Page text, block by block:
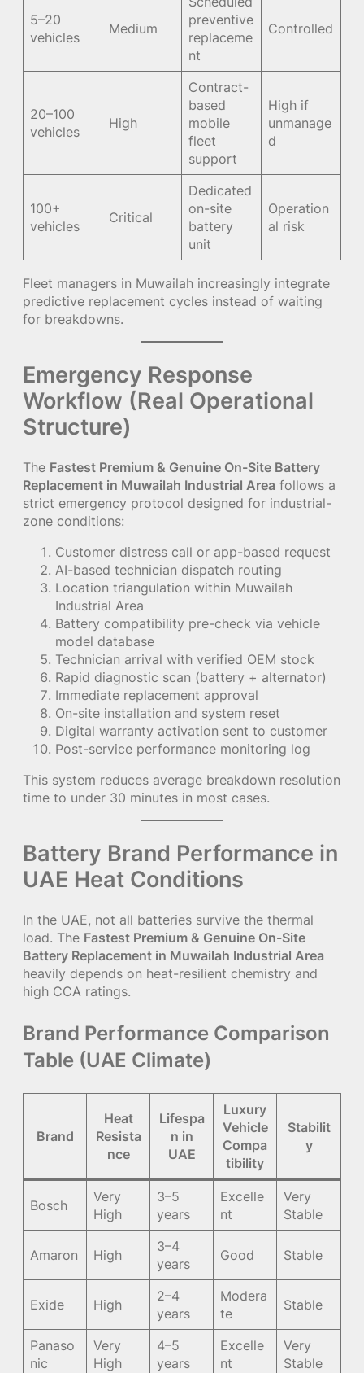
5–20
vehicles
Medium
preventive
replaceme
nt
Controlled
20–100
vehicles
High
Contract-
based
mobile
fleet
support
High if
unmanage
d
100+
vehicles
Critical
Dedicated
on-site
battery
unit
Operation
al risk
Fleet managers in Muwailah increasingly integrate
predictive replacement cycles instead of waiting
for breakdowns.
Emergency Response
Workflow (Real Operational
Structure)
The Fastest Premium & Genuine On-Site Battery
Replacement in Muwailah Industrial Area follows a
strict emergency protocol designed for industrial-
zone conditions:
Customer distress call or app-based request
AI-based technician dispatch routing
Location triangulation within Muwailah
Industrial Area
Battery compatibility pre-check via vehicle
model database
Technician arrival with verified OEM stock
Rapid diagnostic scan (battery + alternator)
Immediate replacement approval
On-site installation and system reset
Digital warranty activation sent to customer
Post-service performance monitoring log
This system reduces average breakdown resolution
time to under 30 minutes in most cases.
Battery Brand Performance in
UAE Heat Conditions
In the UAE, not all batteries survive the thermal
load. The Fastest Premium & Genuine On-Site
Battery Replacement in Muwailah Industrial Area
heavily depends on heat-resilient chemistry and
high CCA ratings.
Brand Performance Comparison
Table (UAE Climate)
Brand
Heat
Resista
nce
Lifespa
n in
UAE
Luxury
Vehicle
Compa
tibility
Stabilit
y
Bosch
Very
High
3–5
years
Excelle
nt
Very
Stable
Amaron High
3–4
years
Good Stable
Exide High
2–4
years
Modera
te
Stable
Panaso
nic
Very
High
4–5
years
Excelle
nt
Very
Stable